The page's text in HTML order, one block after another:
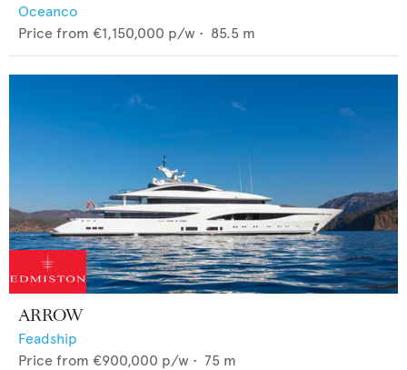
Oceanco
Price from €1,150,000 p/w • 85.5 m
ARROW
Feadship
Price from €900,000 p/w • 75 m